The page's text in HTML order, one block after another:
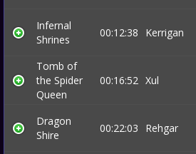
Infernal
Shrines
00:12:38 Kerrigan
Tomb of
the Spider
Queen
00:16:52 Xul
Dragon
Shire
00:22:03 Rehgar